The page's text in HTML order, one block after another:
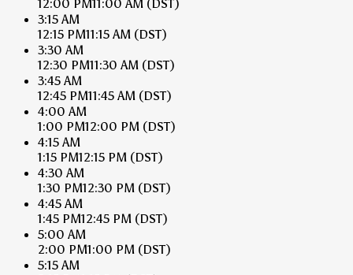
12:00 PM11:00 AM (DST)
3:15 AM
12:15 PM11:15 AM (DST)
3:30 AM
12:30 PM11:30 AM (DST)
3:45 AM
12:45 PM11:45 AM (DST)
4:00 AM
1:00 PM12:00 PM (DST)
4:15 AM
1:15 PM12:15 PM (DST)
4:30 AM
1:30 PM12:30 PM (DST)
4:45 AM
1:45 PM12:45 PM (DST)
5:00 AM
2:00 PM1:00 PM (DST)
5:15 AM